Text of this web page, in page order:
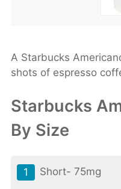
A Starbucks
shots of espresso
Starbucks
By Size
Short- 75mg